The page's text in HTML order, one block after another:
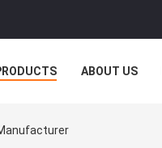
ABOUT US